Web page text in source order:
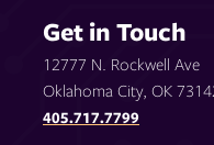
Get in Touch
12777 N. Rockwell Ave
Oklahoma City, OK
405.717.7799